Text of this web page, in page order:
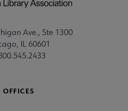
Ave., Ste 1300
IL 60601
OFFICES